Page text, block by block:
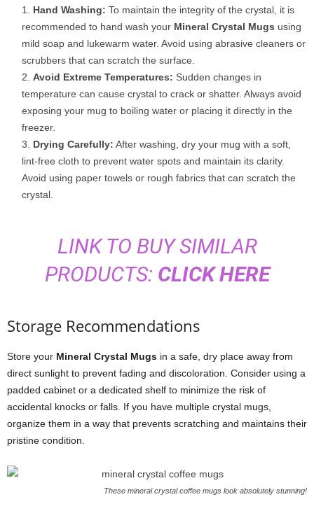
Hand Washing: To maintain the integrity of the crystal, it is
recommended to hand wash your Mineral Crystal Mugs using
mild soap and lukewarm water. Avoid using abrasive cleaners or
scrubbers that can scratch the surface.
Avoid Extreme Temperatures: Sudden changes in
temperature can cause crystal to crack or shatter. Always avoid
exposing your mug to boiling water or placing it directly in the
freezer.
Drying Carefully: After washing, dry your mug with a soft,
lint-free cloth to prevent water spots and maintain its clarity.
Avoid using paper towels or rough fabrics that can scratch the
crystal.
LINK TO BUY SIMILAR
PRODUCTS: CLICK HERE
Storage Recommendations
Store your Mineral Crystal Mugs in a safe, dry place away from
direct sunlight to prevent fading and discoloration. Consider using a
padded cabinet or a dedicated shelf to minimize the risk of
accidental knocks or falls. If you have multiple crystal mugs,
organize them in a way that prevents scratching and maintains their
pristine condition.
These mineral crystal coffee mugs look absolutely stunning!